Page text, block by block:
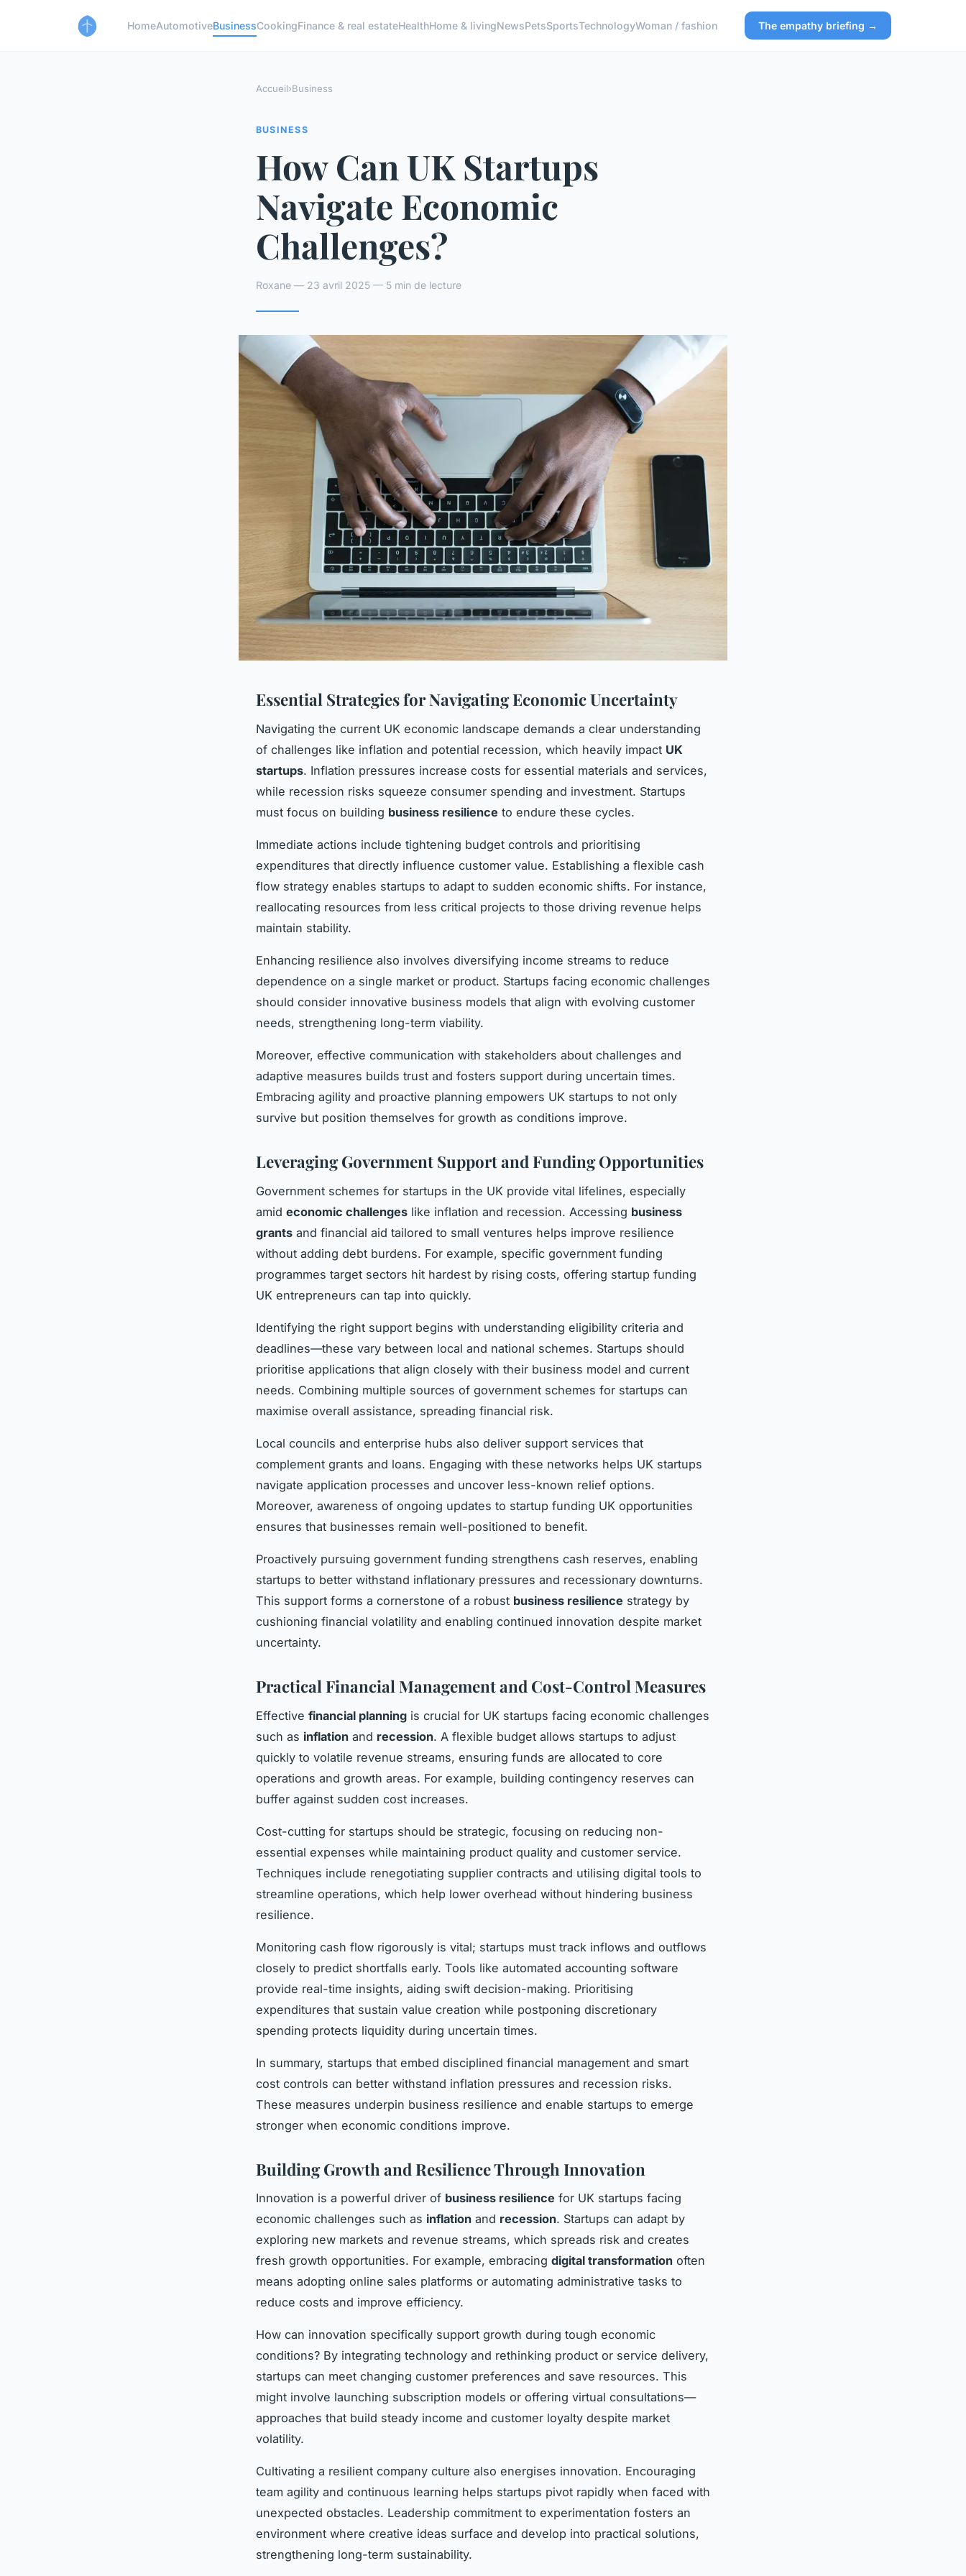
HomeAutomotiveBusinessCookingFinance & real estateHealthHome & livingNewsPetsSportsTechnologyWoman / fashion The empathy briefing →
Accueil›Business
BUSINESS
How Can UK Startups
Navigate Economic
Challenges?
Roxane — 23 avril 2025 — 5 min de lecture
Essential Strategies for Navigating Economic Uncertainty
Navigating the current UK economic landscape demands a clear understanding
of challenges like inflation and potential recession, which heavily impact UK
startups. Inflation pressures increase costs for essential materials and services,
while recession risks squeeze consumer spending and investment. Startups
must focus on building business resilience to endure these cycles.
Immediate actions include tightening budget controls and prioritising
expenditures that directly influence customer value. Establishing a flexible cash
flow strategy enables startups to adapt to sudden economic shifts. For instance,
reallocating resources from less critical projects to those driving revenue helps
maintain stability.
Enhancing resilience also involves diversifying income streams to reduce
dependence on a single market or product. Startups facing economic challenges
should consider innovative business models that align with evolving customer
needs, strengthening long-term viability.
Moreover, effective communication with stakeholders about challenges and
adaptive measures builds trust and fosters support during uncertain times.
Embracing agility and proactive planning empowers UK startups to not only
survive but position themselves for growth as conditions improve.
Leveraging Government Support and Funding Opportunities
Government schemes for startups in the UK provide vital lifelines, especially
amid economic challenges like inflation and recession. Accessing business
grants and financial aid tailored to small ventures helps improve resilience
without adding debt burdens. For example, specific government funding
programmes target sectors hit hardest by rising costs, offering startup funding
UK entrepreneurs can tap into quickly.
Identifying the right support begins with understanding eligibility criteria and
deadlines—these vary between local and national schemes. Startups should
prioritise applications that align closely with their business model and current
needs. Combining multiple sources of government schemes for startups can
maximise overall assistance, spreading financial risk.
Local councils and enterprise hubs also deliver support services that
complement grants and loans. Engaging with these networks helps UK startups
navigate application processes and uncover less-known relief options.
Moreover, awareness of ongoing updates to startup funding UK opportunities
ensures that businesses remain well-positioned to benefit.
Proactively pursuing government funding strengthens cash reserves, enabling
startups to better withstand inflationary pressures and recessionary downturns.
This support forms a cornerstone of a robust business resilience strategy by
cushioning financial volatility and enabling continued innovation despite market
uncertainty.
Practical Financial Management and Cost-Control Measures
Effective financial planning is crucial for UK startups facing economic challenges
such as inflation and recession. A flexible budget allows startups to adjust
quickly to volatile revenue streams, ensuring funds are allocated to core
operations and growth areas. For example, building contingency reserves can
buffer against sudden cost increases.
Cost-cutting for startups should be strategic, focusing on reducing non-
essential expenses while maintaining product quality and customer service.
Techniques include renegotiating supplier contracts and utilising digital tools to
streamline operations, which help lower overhead without hindering business
resilience.
Monitoring cash flow rigorously is vital; startups must track inflows and outflows
closely to predict shortfalls early. Tools like automated accounting software
provide real-time insights, aiding swift decision-making. Prioritising
expenditures that sustain value creation while postponing discretionary
spending protects liquidity during uncertain times.
In summary, startups that embed disciplined financial management and smart
cost controls can better withstand inflation pressures and recession risks.
These measures underpin business resilience and enable startups to emerge
stronger when economic conditions improve.
Building Growth and Resilience Through Innovation
Innovation is a powerful driver of business resilience for UK startups facing
economic challenges such as inflation and recession. Startups can adapt by
exploring new markets and revenue streams, which spreads risk and creates
fresh growth opportunities. For example, embracing digital transformation often
means adopting online sales platforms or automating administrative tasks to
reduce costs and improve efficiency.
How can innovation specifically support growth during tough economic
conditions? By integrating technology and rethinking product or service delivery,
startups can meet changing customer preferences and save resources. This
might involve launching subscription models or offering virtual consultations—
approaches that build steady income and customer loyalty despite market
volatility.
Cultivating a resilient company culture also energises innovation. Encouraging
team agility and continuous learning helps startups pivot rapidly when faced with
unexpected obstacles. Leadership commitment to experimentation fosters an
environment where creative ideas surface and develop into practical solutions,
strengthening long-term sustainability.